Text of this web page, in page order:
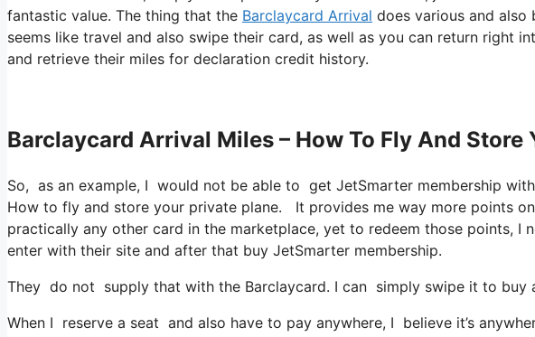
fantastic value. The thing that the Barclaycard Arrival does various and also
seems like travel and also swipe their card, as well as you can return right
and retrieve their miles for declaration credit history.
Barclaycard Arrival Miles – How To Fly And Store
So, as an example, I would not be able to get JetSmarter membership
How to fly and store your private plane. It provides me way more points
practically any other card in the marketplace, yet to redeem those points, I
enter with their site and after that buy JetSmarter membership.
They do not supply that with the Barclaycard. I can simply swipe it to buy
When I reserve a seat and also have to pay anywhere, I believe it’s